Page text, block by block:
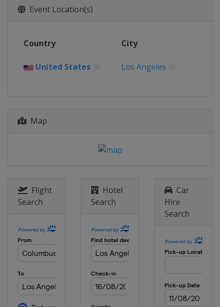
Event Location(s)
Country City
United States Los Angeles
Map
Flight
Search
Hotel
Search
Car
Hire
Search